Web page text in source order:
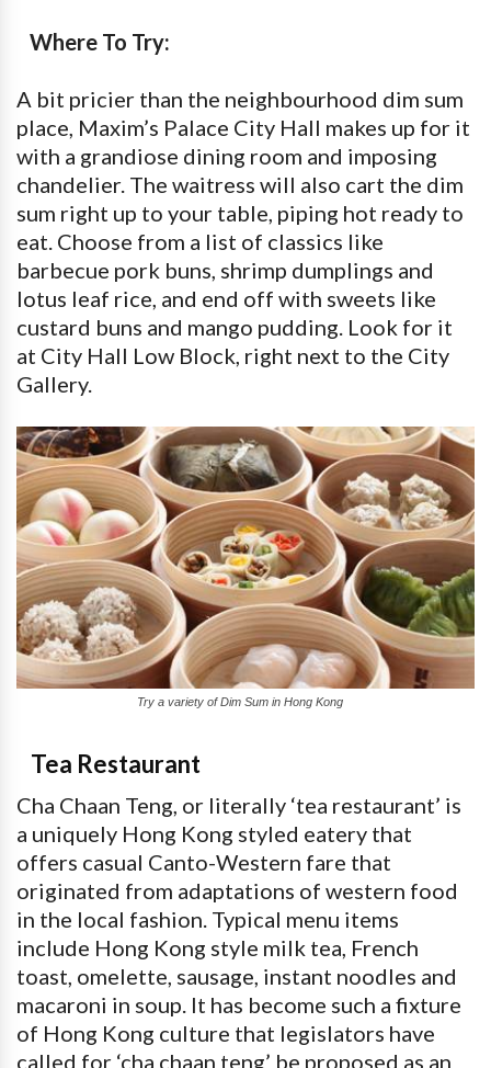
Where To Try:
A bit pricier than the neighbourhood dim sum
place, Maxim’s Palace City Hall makes up for it
with a grandiose dining room and imposing
chandelier. The waitress will also cart the dim
sum right up to your table, piping hot ready to
eat. Choose from a list of classics like
barbecue pork buns, shrimp dumplings and
lotus leaf rice, and end off with sweets like
custard buns and mango pudding. Look for it
at City Hall Low Block, right next to the City
Gallery.
Try a variety of Dim Sum in Hong Kong
Tea Restaurant
Cha Chaan Teng, or literally ‘tea restaurant’ is
a uniquely Hong Kong styled eatery that
offers casual Canto-Western fare that
originated from adaptations of western food
in the local fashion. Typical menu items
include Hong Kong style milk tea, French
toast, omelette, sausage, instant noodles and
macaroni in soup. It has become such a fixture
of Hong Kong culture that legislators have
called for ‘cha chaan teng’ be proposed as an